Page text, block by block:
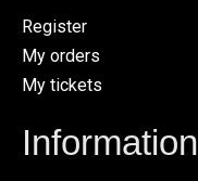
Register
My orders
My tickets
Information